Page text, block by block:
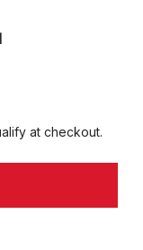
at checkout.